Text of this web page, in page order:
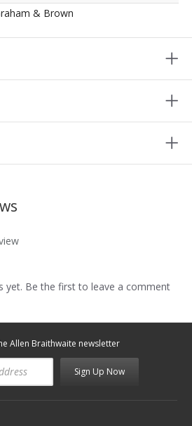
& Brown
yet. Be the first to leave a comment
Allen Braithwaite newsletter
Sign Up Now